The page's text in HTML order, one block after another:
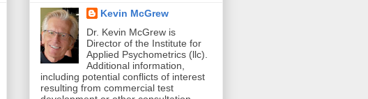
Kevin McGrew
Dr. Kevin McGrew is
Director of the Institute for
Applied Psychometrics (llc).
Additional information,
including potential conflicts of interest
resulting from commercial test